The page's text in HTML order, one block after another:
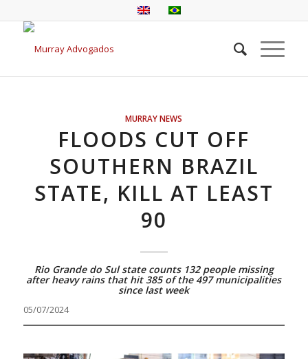
MURRAY NEWS
FLOODS CUT OFF
SOUTHERN BRAZIL
STATE, KILL AT LEAST
90
Rio Grande do Sul state counts 132 people missing
after heavy rains that hit 385 of the 497 municipalities
since last week
05/07/2024